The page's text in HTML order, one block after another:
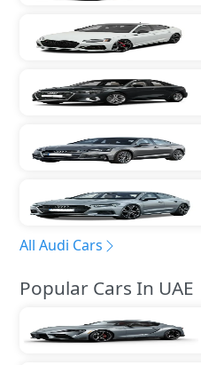
All Audi Cars
Popular Cars In UAE